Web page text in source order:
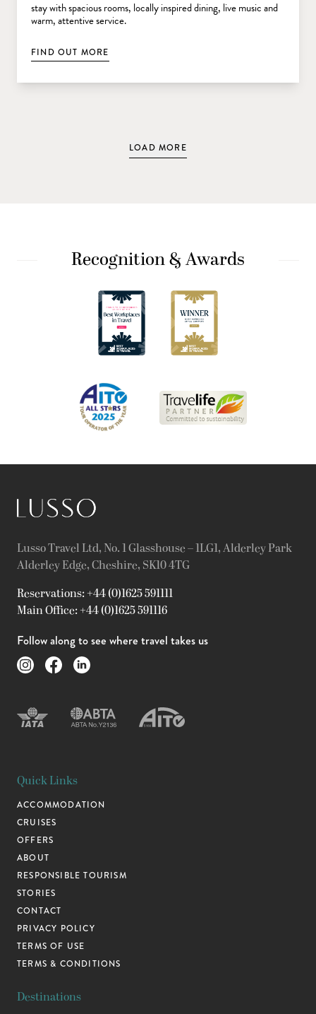
stay with spacious rooms, locally inspired dining, live music and
warm, attentive service.
FIND OUT MORE
LOAD MORE
Recognition & Awards
Lusso Travel Ltd, No. 1 Glasshouse – 1LG1, Alderley Park
Alderley Edge, Cheshire, SK10 4TG
Reservations: +44 (0)1625 591111
Main Office: +44 (0)1625 591116
Follow along to see where travel takes us
Quick Links
ACCOMMODATION
CRUISES
OFFERS
ABOUT
RESPONSIBLE TOURISM
STORIES
CONTACT
PRIVACY POLICY
TERMS OF USE
TERMS & CONDITIONS
Destinations